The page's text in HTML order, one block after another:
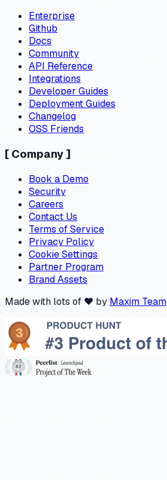
Enterprise
Github
Docs
Community
API Reference
Integrations
Developer Guides
Deployment Guides
Changelog
OSS Friends
[ Company ]
Book a Demo
Security
Careers
Contact Us
Terms of Service
Privacy Policy
Cookie Settings
Partner Program
Brand Assets
Made with lots of ❤️ by Maxim Team